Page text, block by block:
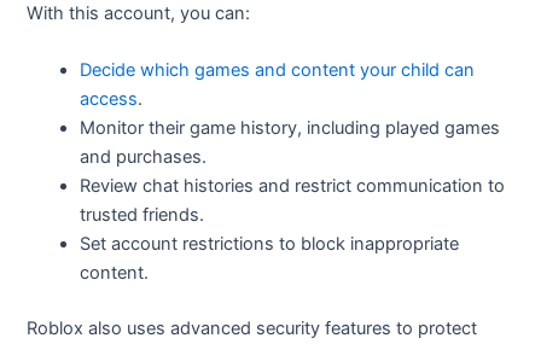
With this account, you can:
Decide which games and content your child can
access.
Monitor their game history, including played games
and purchases.
Review chat histories and restrict communication to
trusted friends.
Set account restrictions to block inappropriate
content.
Roblox also uses advanced security features to protect